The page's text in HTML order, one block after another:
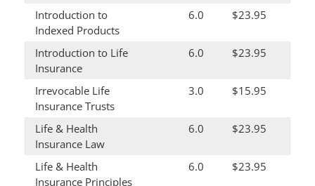
Introduction to
Indexed Products
6.0 $23.95
Introduction to Life
Insurance
6.0 $23.95
Irrevocable Life
Insurance Trusts
3.0 $15.95
Life & Health
Insurance Law
6.0 $23.95
Life & Health
Insurance Principles
6.0 $23.95